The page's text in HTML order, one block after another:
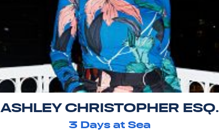
ASHLEY CHRISTOPHER ESQ.
3 Days at Sea